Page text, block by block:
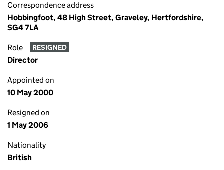
Correspondence address
Hobbingfoot, 48 High Street, Graveley, Hertfordshire,
SG4 7LA
Role RESIGNED
Director
Appointed on
10 May 2000
Resigned on
1 May 2006
Nationality
British